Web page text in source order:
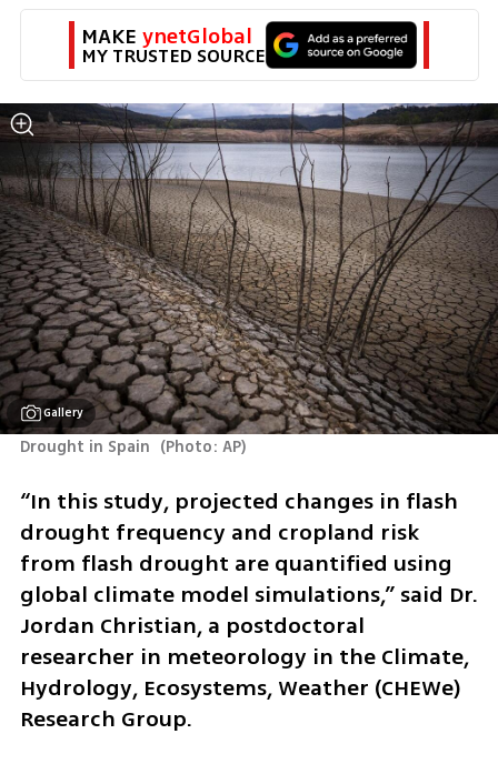
MAKE ynetGlobal
MY TRUSTED SOURCE
Gallery
Drought in Spain (Photo: AP)
“In this study, projected changes in flash
drought frequency and cropland risk
from flash drought are quantified using
global climate model simulations,” said Dr.
Jordan Christian, a postdoctoral
researcher in meteorology in the Climate,
Hydrology, Ecosystems, Weather (CHEWe)
Research Group.